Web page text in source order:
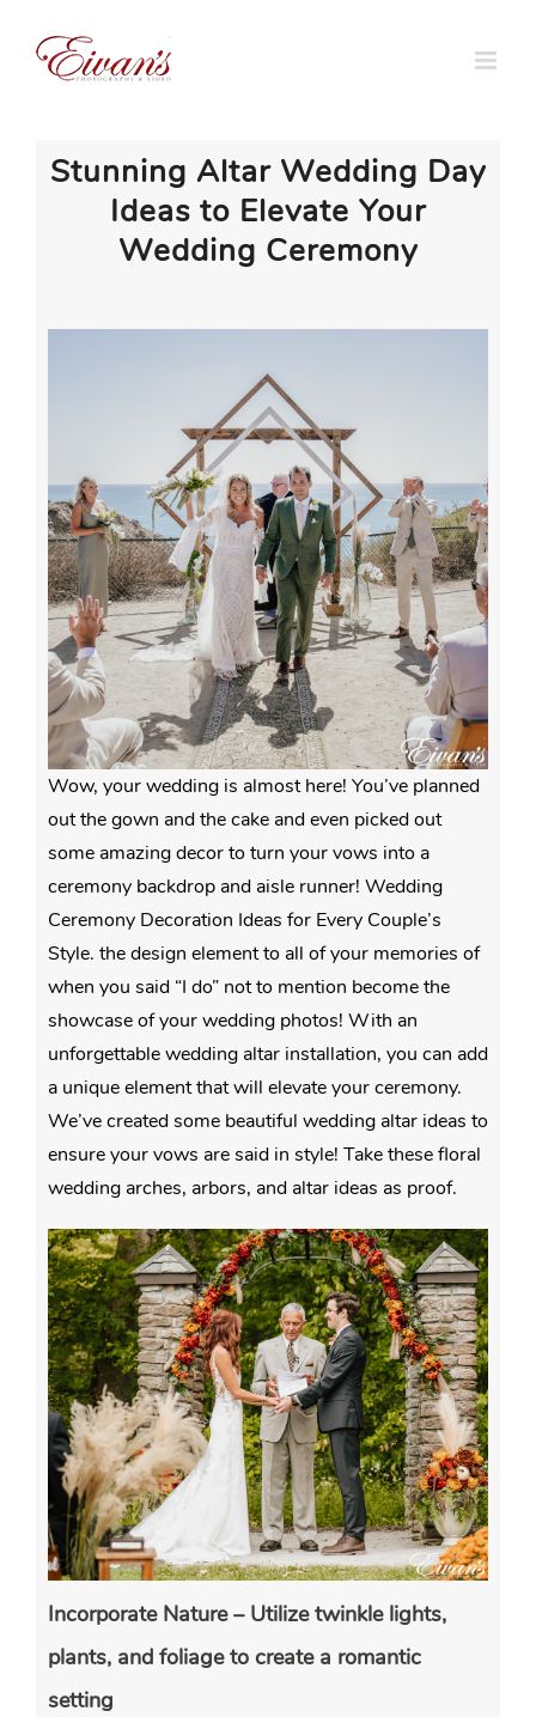
content
Stunning Altar Wedding Day
Ideas to Elevate Your
Wedding Ceremony
Wow, your wedding is almost here! You’ve planned
out the gown and the cake and even picked out
some amazing decor to turn your vows into a
ceremony backdrop and aisle runner! Wedding
Ceremony Decoration Ideas for Every Couple’s
Style. the design element to all of your memories of
when you said “I do” not to mention become the
showcase of your wedding photos! With an
unforgettable wedding altar installation, you can add
a unique element that will elevate your ceremony.
We’ve created some beautiful wedding altar ideas to
ensure your vows are said in style! Take these floral
wedding arches, arbors, and altar ideas as proof.
Incorporate Nature – Utilize twinkle lights,
plants, and foliage to create a romantic
setting